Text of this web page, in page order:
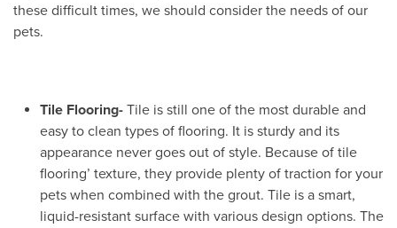
these difficult times, we should consider the needs of our
pets.
Tile Flooring- Tile is still one of the most durable and
easy to clean types of flooring. It is sturdy and its
appearance never goes out of style. Because of tile
flooring’ texture, they provide plenty of traction for your
pets when combined with the grout. Tile is a smart,
liquid-resistant surface with various design options. The